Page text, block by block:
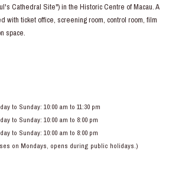
Cathedral Site") in the Historic Centre of Macau. A
with ticket office, screening room, control room, film
space.
to Sunday: 10:00 am to 11:30 pm
to Sunday: 10:00 am to 8:00 pm
to Sunday: 10:00 am to 8:00 pm
on Mondays, opens during public holidays.)